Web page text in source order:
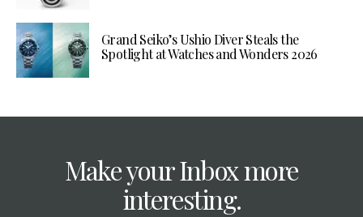
Grand Seiko’s Ushio Diver Steals the
Spotlight at Watches and Wonders 2026
Make your Inbox more
interesting.